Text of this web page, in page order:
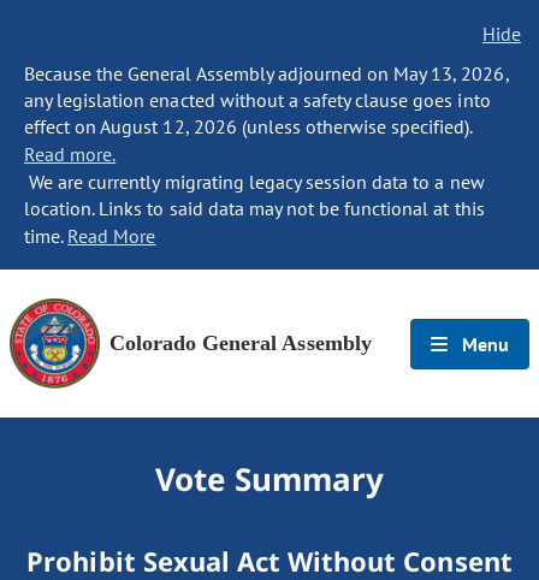
Hide
Because the General Assembly adjourned on May 13, 2026,
any legislation enacted without a safety clause goes into
effect on August 12, 2026 (unless otherwise specified).
Read more.
We are currently migrating legacy session data to a new
location. Links to said data may not be functional at this
time. Read More
Colorado General Assembly Menu
Vote Summary
Prohibit Sexual Act Without Consent